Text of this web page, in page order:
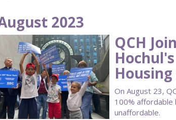
2023
QCH
On August 23,
100% affordable
unaffordable.